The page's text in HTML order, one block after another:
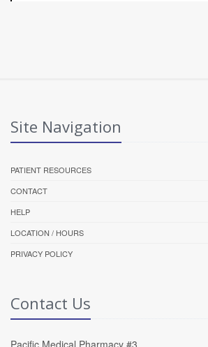
Site Navigation
PATIENT RESOURCES
CONTACT
HELP
LOCATION / HOURS
PRIVACY POLICY
Contact Us
Pacific Medical Pharmacy #3